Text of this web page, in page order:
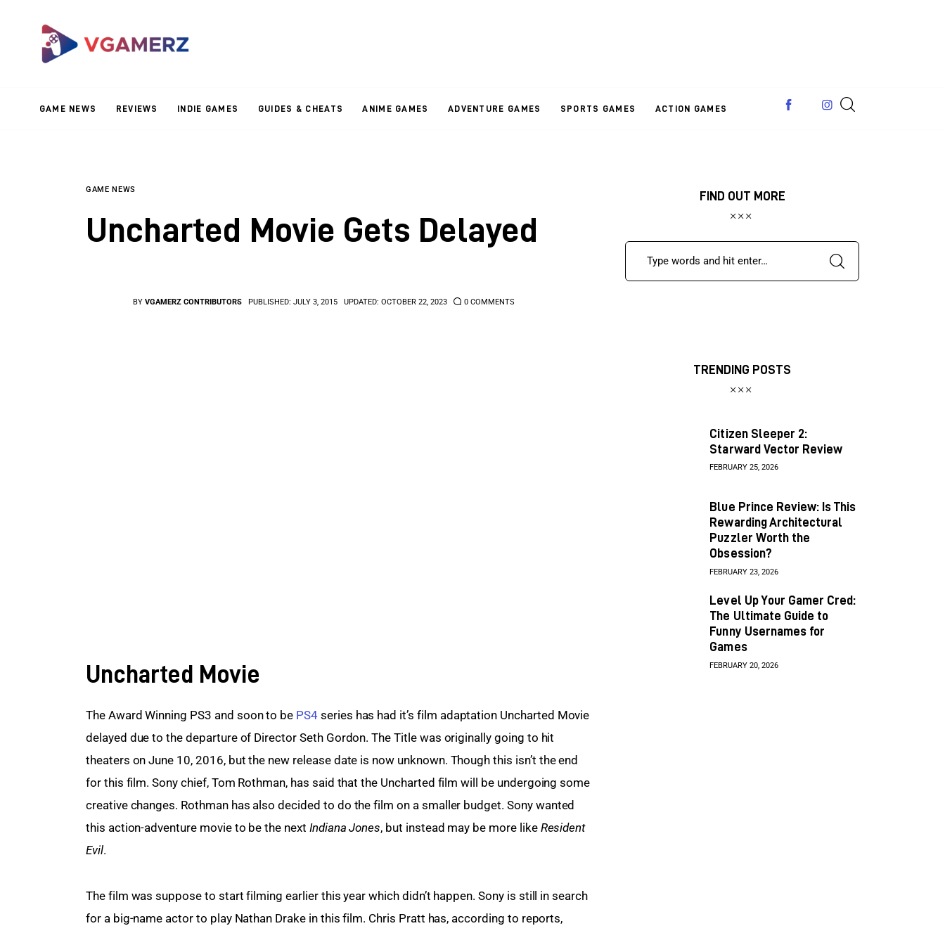
GAME NEWS REVIEWS INDIE GAMES GUIDES & CHEATS ANIME GAMES ADVENTURE GAMES SPORTS GAMES ACTION GAMES
Reviews
Adventure GamesGAME NEWS
Uncharted Movie Gets Delayed
BY VGAMERZ CONTRIBUTORS PUBLISHED: JULY 3, 2015 UPDATED: OCTOBER 22, 2023 0 COMMENTS
Uncharted Movie
The Award Winning PS3 and soon to be PS4 series has had it’s film adaptation Uncharted Movie
delayed due to the departure of Director Seth Gordon. The Title was originally going to hit
theaters on June 10, 2016, but the new release date is now unknown. Though this isn’t the end
for this film. Sony chief, Tom Rothman, has said that the Uncharted film will be undergoing some
creative changes. Rothman has also decided to do the film on a smaller budget. Sony wanted
this action-adventure movie to be the next Indiana Jones, but instead may be more like Resident
Evil.
The film was suppose to start filming earlier this year which didn’t happen. Sony is still in search
for a big-name actor to play Nathan Drake in this film. Chris Pratt has, according to reports,
FIND OUT MORE
TRENDING POSTS
Citizen Sleeper 2:
Starward Vector Review
FEBRUARY 25, 2026
Blue Prince Review: Is This
Rewarding Architectural
Puzzler Worth the
Obsession?
FEBRUARY 23, 2026
Level Up Your Gamer Cred:
The Ultimate Guide to
Funny Usernames for
Games
FEBRUARY 20, 2026